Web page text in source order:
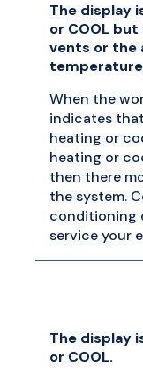
The display
or COOL
vents or the
When the
indicates
heating or
heating or
then there
the system.
conditioning
service your
The display
or COOL.